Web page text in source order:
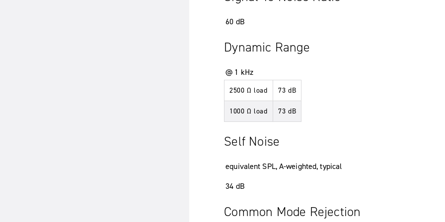
60 dB
Dynamic Range
@ 1 kHz
2500 Ω load 73 dB
1000 Ω load 73 dB
Self Noise
equivalent SPL,A-weighted,typical
34 dB
Common Mode Rejection